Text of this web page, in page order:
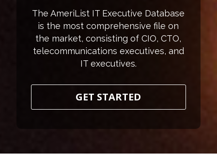
The AmeriList IT Executive Database
is the most comprehensive file on
the market, consisting of CIO, CTO,
telecommunications executives, and
IT executives.
GET STARTED